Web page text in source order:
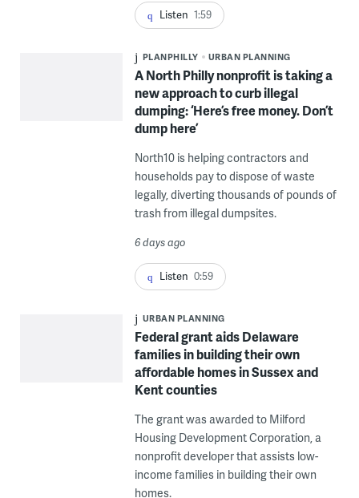
Listen 1:59
PLANPHILLY URBAN PLANNING
A North Philly nonprofit is taking a
new approach to curb illegal
dumping: ‘Here’s free money. Don’t
dump here’
North10 is helping contractors and
households pay to dispose of waste
legally, diverting thousands of pounds of
trash from illegal dumpsites.
6 days ago
Listen 0:59
URBAN PLANNING
Federal grant aids Delaware
families in building their own
affordable homes in Sussex and
Kent counties
The grant was awarded to Milford
Housing Development Corporation, a
nonprofit developer that assists low-
income families in building their own
homes.